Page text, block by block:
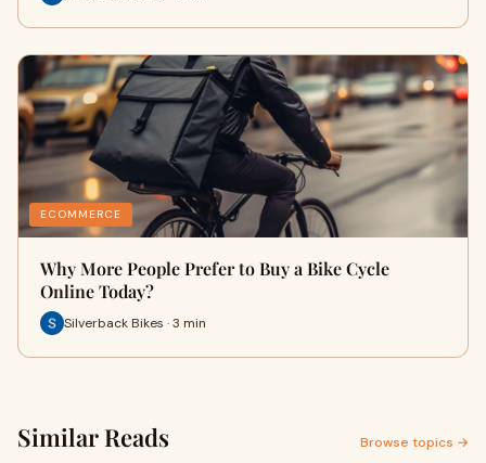
ECOMMERCE
Why More People Prefer to Buy a Bike Cycle
Online Today?
Silverback Bikes · 3 min
Similar Reads Browse topics →